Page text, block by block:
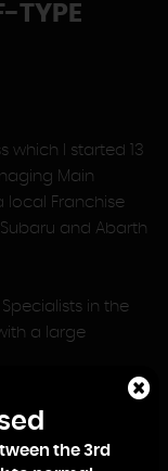
TYPE
which I started 13
Main
local Franchise
and Abarth
in the
a large
Team,
on leaving
the 3rd